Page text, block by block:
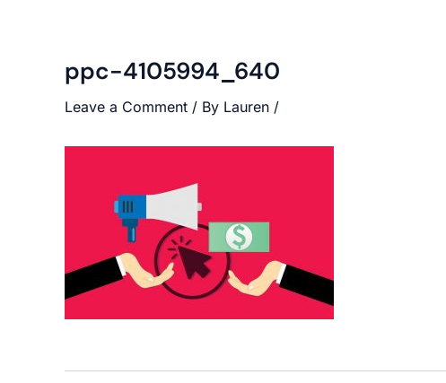
ppc-4105994_640
Leave a Comment / By Lauren /